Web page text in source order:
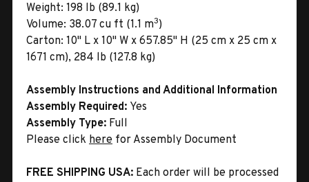
Weight: 198 lb (89.1 kg)
Volume: 38.07 cu ft (1.1 m3)
Carton: 10" L x 10" W x 657.85" H (25 cm x 25 cm x
1671 cm), 284 lb (127.8 kg)
Assembly Instructions and Additional Information
Assembly Required: Yes
Assembly Type: Full
Please click here for Assembly Document
FREE SHIPPING USA: Each order will be processed